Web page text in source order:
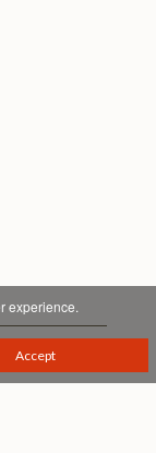
experience.
Accept